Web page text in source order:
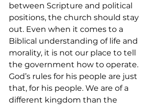
between Scripture and political
positions, the church should stay
out. Even when it comes to a
Biblical understanding of life and
morality, it is not our place to tell
the government how to operate.
God’s rules for his people are just
that, for his people. We are of a
different kingdom than the